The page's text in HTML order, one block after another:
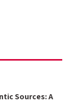
Sources: A